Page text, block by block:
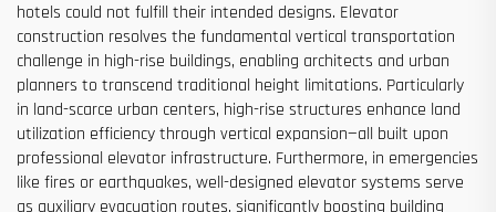
hotels could not fulfill their intended designs. Elevator
construction resolves the fundamental vertical transportation
challenge in high-rise buildings, enabling architects and urban
planners to transcend traditional height limitations. Particularly
in land-scarce urban centers, high-rise structures enhance land
utilization efficiency through vertical expansion—all built upon
professional elevator infrastructure. Furthermore, in emergencies
like fires or earthquakes, well-designed elevator systems serve
as auxiliary evacuation routes, significantly boosting building